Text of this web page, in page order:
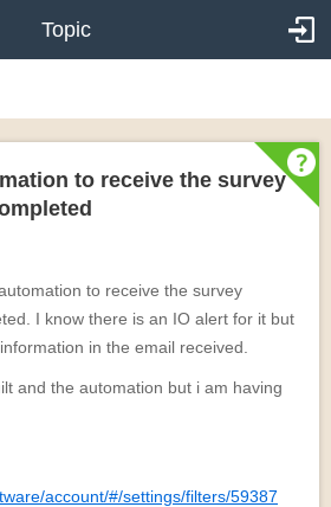
Topic
to receive the survey
to receive the survey
I know there is an IO alert for it but
in the email received.
and the automation but i am having
account/#/settings/filters/59387